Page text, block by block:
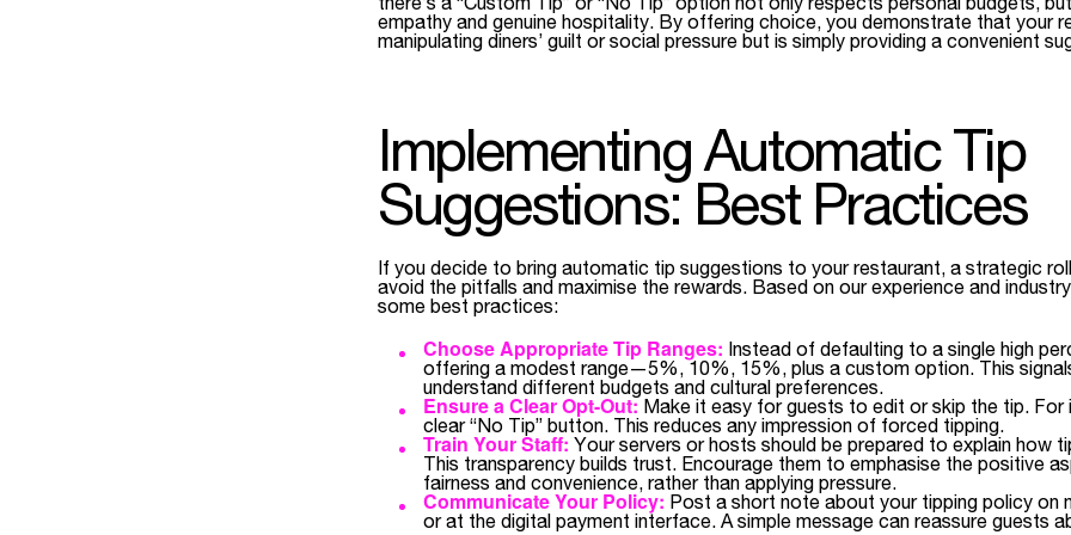
empathy and genuine hospitality. By offering choice, you demonstrate that your
manipulating diners’ guilt or social pressure but is simply providing a convenient
Implementing Automatic Tip
Suggestions: Best Practices
If you decide to bring automatic tip suggestions to your restaurant, a strategic
avoid the pitfalls and maximise the rewards. Based on our experience and
some best practices:
Choose Appropriate Tip Ranges: Instead of defaulting to a single high
offering a modest range—5%, 10%, 15%, plus a custom option. This
understand different budgets and cultural preferences.
Ensure a Clear Opt-Out: Make it easy for guests to edit or skip the tip. For
clear “No Tip” button. This reduces any impression of forced tipping.
Train Your Staff: Your servers or hosts should be prepared to explain how
This transparency builds trust. Encourage them to emphasise the positive
fairness and convenience, rather than applying pressure.
Communicate Your Policy: Post a short note about your tipping policy on
or at the digital payment interface. A simple message can reassure guests